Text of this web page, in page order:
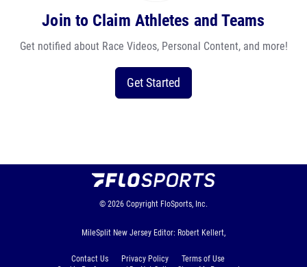
Join to Claim Athletes and Teams
Get notified about Race Videos, Personal Content, and more!
Get Started
© 2026 Copyright FloSports, Inc.
MileSplit New Jersey Editor: Robert Kellert,
Contact Us Privacy Policy
Terms of Use